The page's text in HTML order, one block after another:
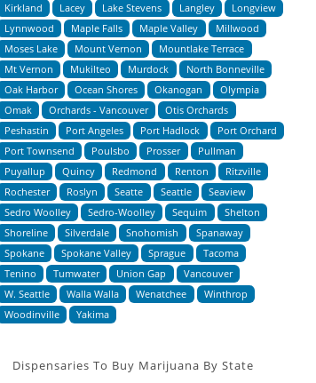
Kirkland
Lacey Lake Stevens Langley
Longview
Lynnwood
Maple Falls Maple Valley
Millwood
Moses Lake
Mount Vernon
Mountlake Terrace
Mt Vernon
Mukilteo Murdock
North Bonneville
Oak Harbor
Ocean Shores Okanogan
Olympia
Omak
Orchards - Vancouver
Otis Orchards
Peshastin
Port Angeles Port Hadlock
Port Orchard
Port Townsend
Poulsbo Prosser
Pullman
Puyallup
Quincy Redmond Renton
Ritzville
Rochester
Roslyn Seatte Seattle
Seaview
Sedro Woolley
Sedro-Woolley Sequim
Shelton
Shoreline
Silverdale Snohomish
Spanaway
Spokane
Spokane Valley Sprague
Tacoma
Tenino
Tumwater Union Gap
Vancouver
W. Seattle
Walla Walla Wenatchee
Winthrop
Woodinville
Yakima
Dispensaries To Buy Marijuana By State